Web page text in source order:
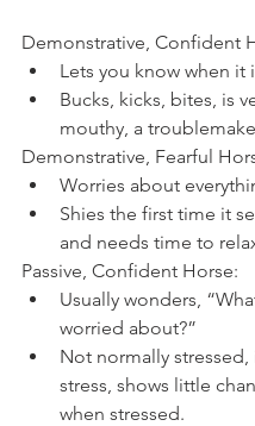
Demonstrative, Confident
Lets you know when it
Bucks, kicks, bites, is
mouthy, a
Demonstrative, Fearful
Worries about
Shies the first time it
and needs time to
Passive, Confident Horse:
Usually wonders,
worried about?”
Not normally stressed,
stress, shows little
when stressed.